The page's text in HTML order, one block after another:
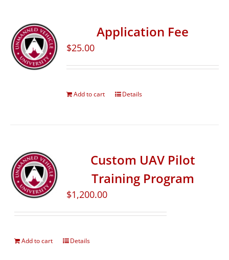
Application Fee
$25.00
Add to cart Details
Custom UAV Pilot
Training Program
$1,200.00
Add to cart Details